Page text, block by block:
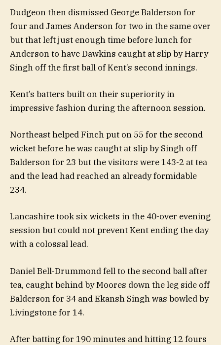
Dudgeon then dismissed George Balderson for
four and James Anderson for two in the same over
but that left just enough time before lunch for
Anderson to have Dawkins caught at slip by Harry
Singh off the first ball of Kent’s second innings.
Kent’s batters built on their superiority in
impressive fashion during the afternoon session.
Northeast helped Finch put on 55 for the second
wicket before he was caught at slip by Singh off
Balderson for 23 but the visitors were 143-2 at tea
and the lead had reached an already formidable
234.
Lancashire took six wickets in the 40-over evening
session but could not prevent Kent ending the day
with a colossal lead.
Daniel Bell-Drummond fell to the second ball after
tea, caught behind by Moores down the leg side off
Balderson for 34 and Ekansh Singh was bowled by
Livingstone for 14.
After batting for 190 minutes and hitting 12 fours